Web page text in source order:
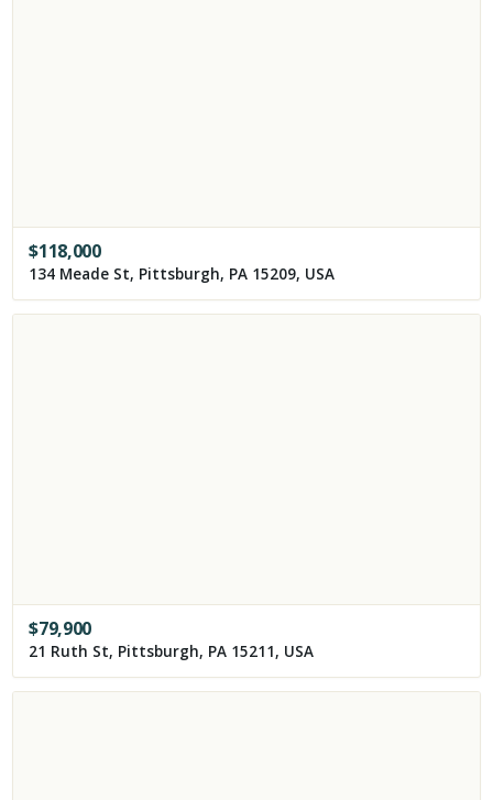
$118,000
134 Meade St, Pittsburgh, PA 15209, USA
$79,900
21 Ruth St, Pittsburgh, PA 15211, USA